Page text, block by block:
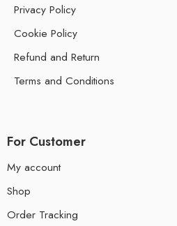
Privacy Policy
Cookie Policy
Refund and Return
Terms and Conditions
For Customer
My account
Shop
Order Tracking